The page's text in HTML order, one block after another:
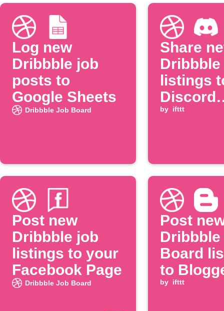
Log new
Dribbble job
posts to
Google Sheets
Dribbble Job Board
Share
listings
Discord
channel
by ifttt
Post new
Dribbble job
listings to your
Facebook Page
Dribbble Job Board
Post
Board
to
by ifttt